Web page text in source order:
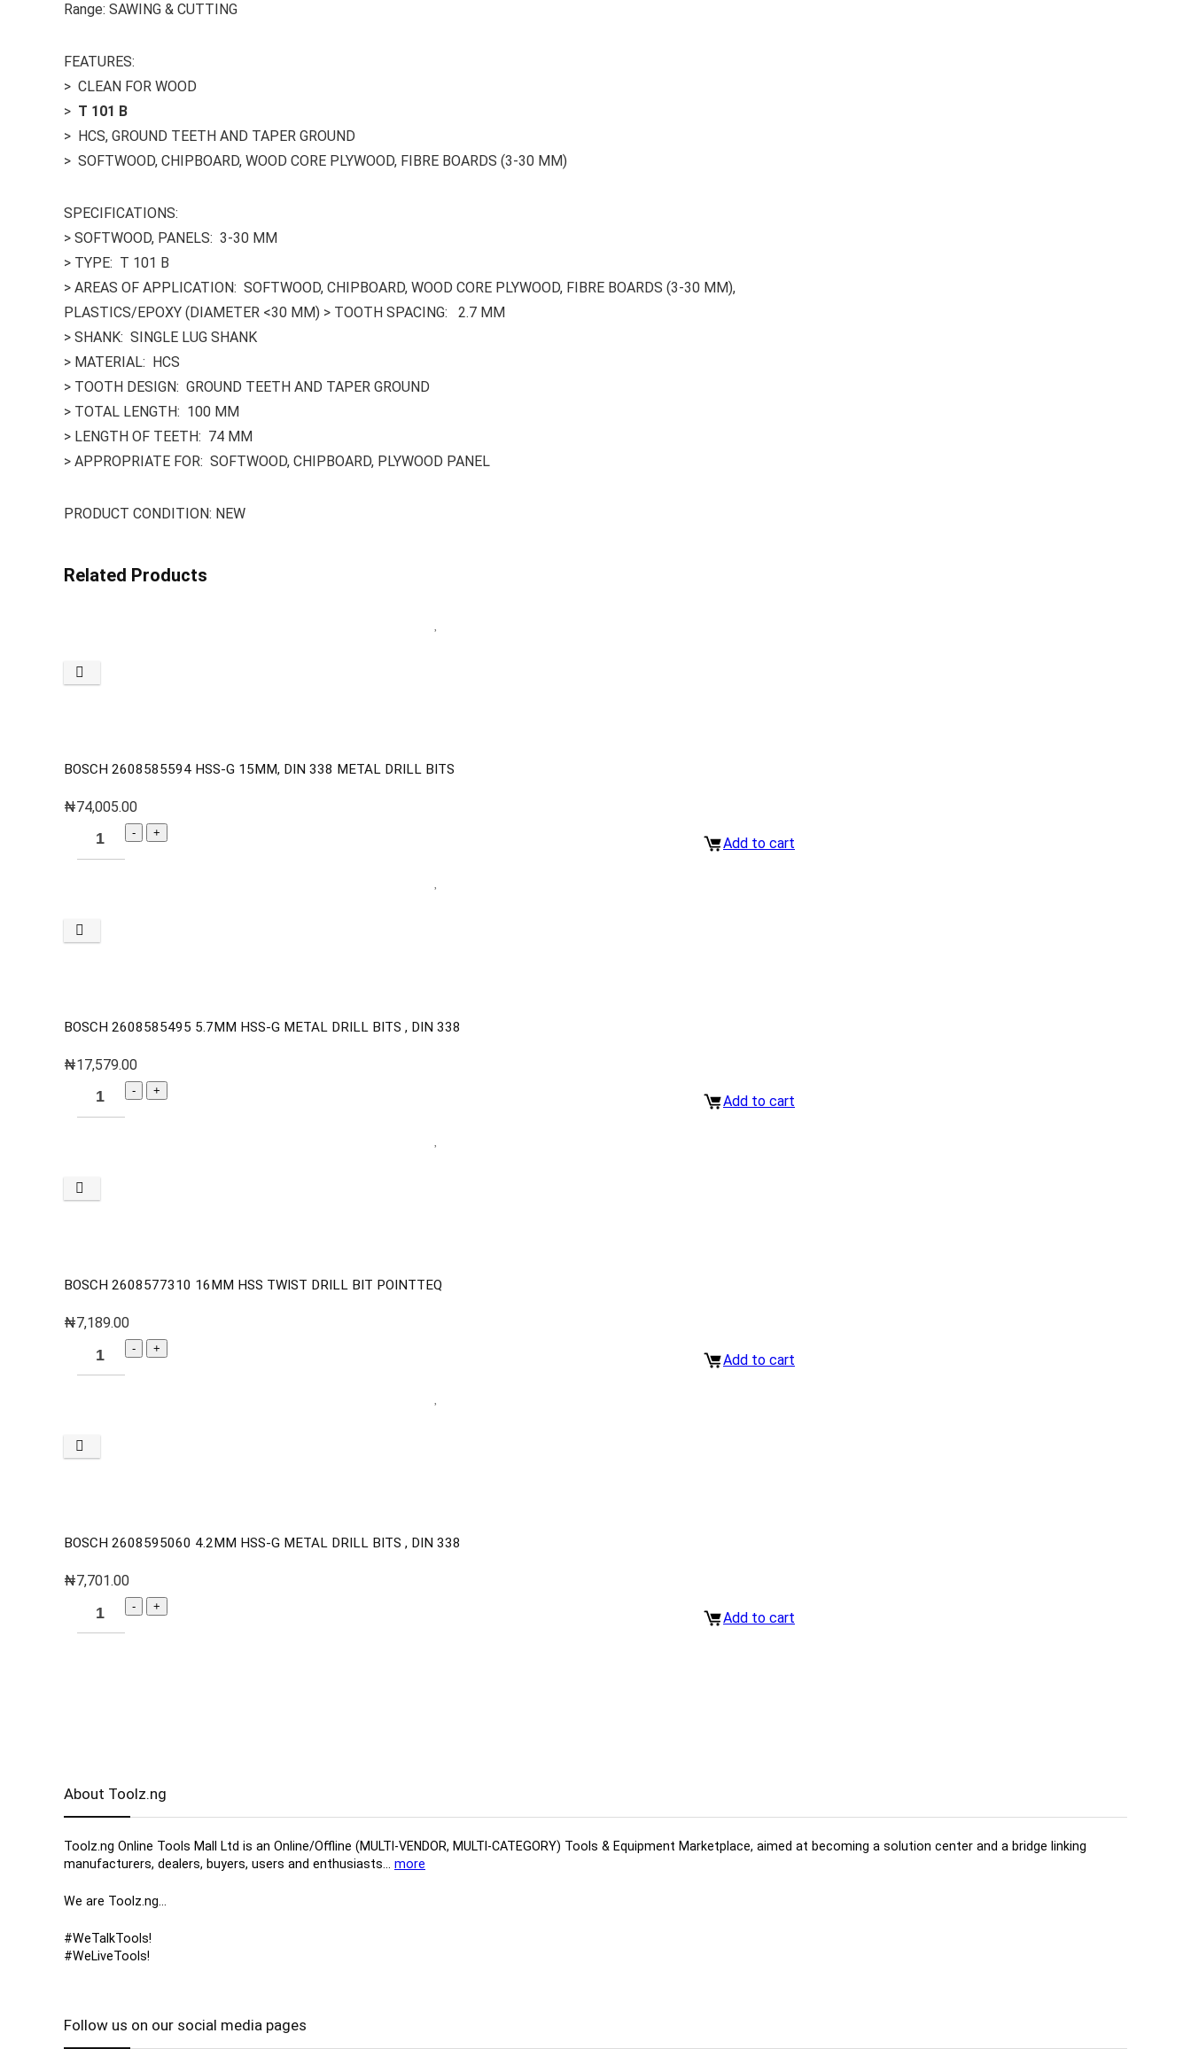
Range: SAWING & CUTTING
FEATURES:
> CLEAN FOR WOOD
> T 101 B
> HCS, GROUND TEETH AND TAPER GROUND
> SOFTWOOD, CHIPBOARD, WOOD CORE PLYWOOD, FIBRE BOARDS (3-30 MM)
SPECIFICATIONS:
> SOFTWOOD, PANELS: 3-30 MM
> TYPE: T 101 B
> AREAS OF APPLICATION: SOFTWOOD, CHIPBOARD, WOOD CORE PLYWOOD, FIBRE BOARDS (3-30 MM),
PLASTICS/EPOXY (DIAMETER <30 MM) > TOOTH SPACING: 2.7 MM
> SHANK: SINGLE LUG SHANK
> MATERIAL: HCS
> TOOTH DESIGN: GROUND TEETH AND TAPER GROUND
> TOTAL LENGTH: 100 MM
> LENGTH OF TEETH: 74 MM
> APPROPRIATE FOR: SOFTWOOD, CHIPBOARD, PLYWOOD PANEL
PRODUCT CONDITION: NEW
Related Products
BOSCH 2608585594 HSS-G 15MM, DIN 338 METAL DRILL BITS
₦74,005.00
Add to cart
BOSCH 2608585495 5.7MM HSS-G METAL DRILL BITS , DIN 338
₦17,579.00
Add to cart
BOSCH 2608577310 16MM HSS TWIST DRILL BIT POINTTEQ
₦7,189.00
Add to cart
BOSCH 2608595060 4.2MM HSS-G METAL DRILL BITS , DIN 338
₦7,701.00
Add to cart
About Toolz.ng
Toolz.ng Online Tools Mall Ltd is an ​O​nline​/Offline​​ ​(MULTI-VENDOR, MULTI-CATEGORY) Tools​ & ​Equipment ​Marketplace,​ aimed at becoming a solution center and a bridge linking
manufacturers, ​dealers, ​buyers​, users​ and enthusiasts… more
We are Toolz.ng…
#WeTalkTools!
#WeLiveTools!
Follow us on our social media pages